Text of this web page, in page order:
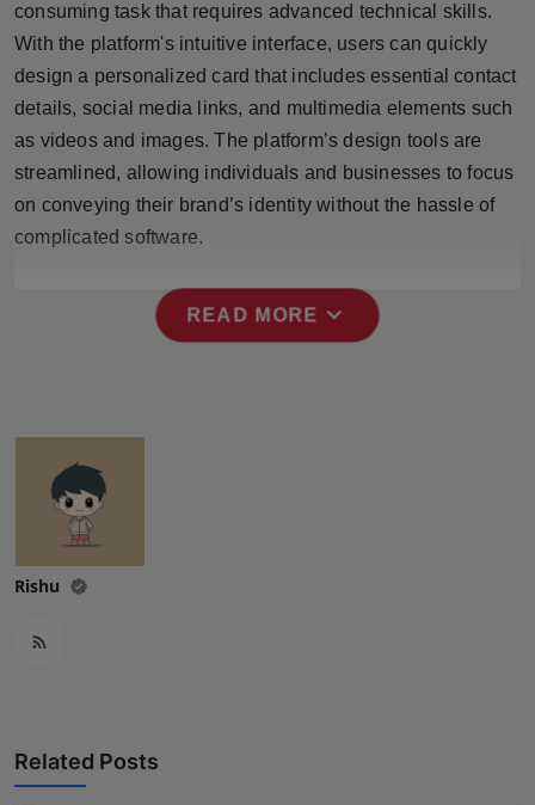
consuming task that requires advanced technical skills.
With the platform's intuitive interface, users can quickly
design a personalized card that includes essential contact
details, social media links, and multimedia elements such
as videos and images. The platform’s design tools are
streamlined, allowing individuals and businesses to focus
on conveying their brand’s identity without the hassle of
complicated software.
READ MORE expand_more
Rishu
Related Posts